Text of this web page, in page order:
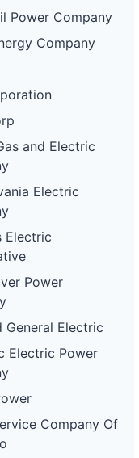
Power Company
Company
and Electric
Electric
Electric
Power
General Electric
Electric Power
Company Of